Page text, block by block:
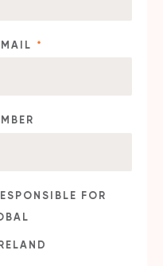
*
FOR